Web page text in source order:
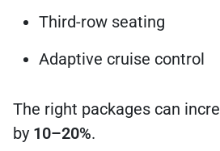
Third-row seating
Adaptive cruise control
The right packages can
by 10–20%.